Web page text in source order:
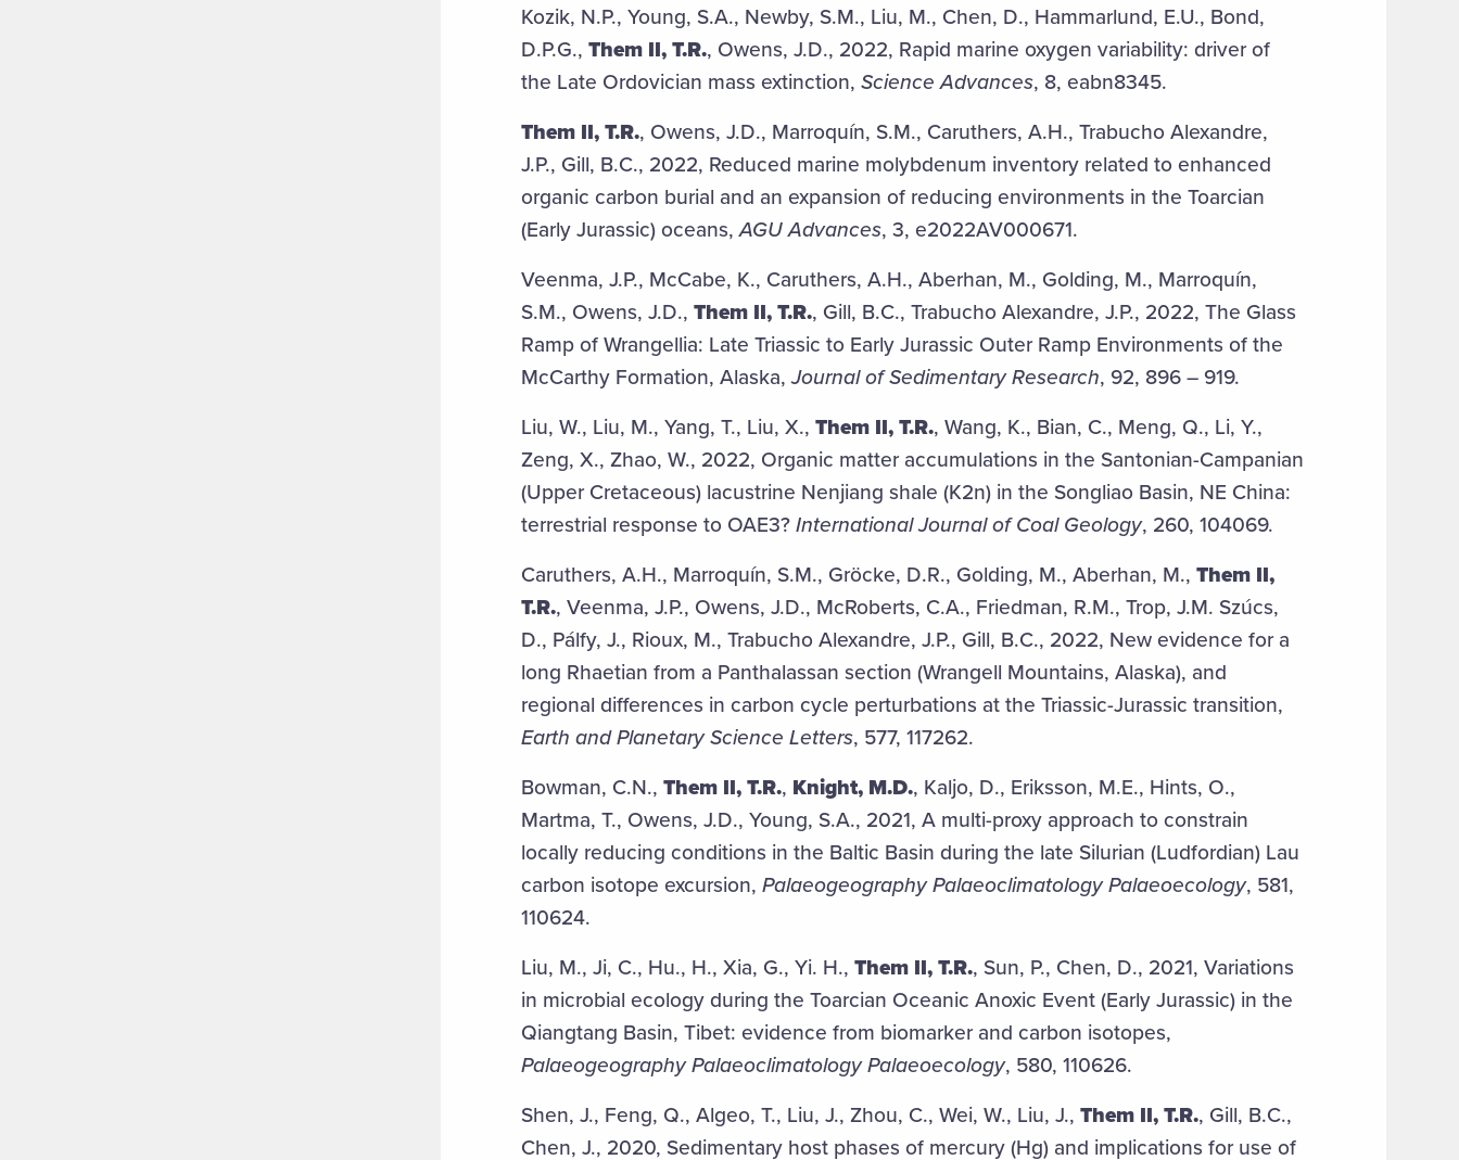
Kozik, N.P., Young, S.A., Newby, S.M., Liu, M., Chen, D., Hammarlund, E.U., Bond,
D.P.G., Them II, T.R., Owens, J.D., 2022, Rapid marine oxygen variability: driver of
the Late Ordovician mass extinction, Science Advances, 8, eabn8345.
Them II, T.R., Owens, J.D., Marroquín, S.M., Caruthers, A.H., Trabucho Alexandre,
J.P., Gill, B.C., 2022, Reduced marine molybdenum inventory related to enhanced
organic carbon burial and an expansion of reducing environments in the Toarcian
(Early Jurassic) oceans,AGU Advances, 3, e2022AV000671.
Veenma, J.P., McCabe, K., Caruthers, A.H., Aberhan, M., Golding, M., Marroquín,
S.M., Owens, J.D., Them II, T.R., Gill, B.C., Trabucho Alexandre, J.P., 2022, The Glass
Ramp of Wrangellia: Late Triassic to Early Jurassic Outer Ramp Environments of the
McCarthy Formation, Alaska,Journal of Sedimentary Research, 92, 896 – 919.
Liu, W., Liu, M., Yang, T., Liu, X., Them II, T.R., Wang, K., Bian, C., Meng, Q., Li, Y.,
Zeng, X., Zhao, W., 2022, Organic matter accumulations in the Santonian-Campanian
(Upper Cretaceous) lacustrine Nenjiang shale (K2n) in the Songliao Basin, NE China:
terrestrial response to OAE3?International Journal of Coal Geology, 260, 104069.
Caruthers, A.H., Marroquín, S.M., Gröcke, D.R., Golding, M., Aberhan, M., Them II,
T.R., Veenma, J.P., Owens, J.D., McRoberts, C.A., Friedman, R.M., Trop, J.M. Szúcs,
D., Pálfy, J., Rioux, M., Trabucho Alexandre, J.P., Gill, B.C., 2022, New evidence for a
long Rhaetian from a Panthalassan section (Wrangell Mountains, Alaska), and
regional differences in carbon cycle perturbations at the Triassic-Jurassic transition,
Earth and Planetary Science Letters, 577, 117262.
Bowman, C.N., Them II, T.R., Knight, M.D., Kaljo, D., Eriksson, M.E., Hints, O.,
Martma, T., Owens, J.D., Young, S.A., 2021, A multi-proxy approach to constrain
locally reducing conditions in the Baltic Basin during the late Silurian (Ludfordian) Lau
carbon isotope excursion, Palaeogeography Palaeoclimatology Palaeoecology, 581,
110624.
Liu, M., Ji, C., Hu., H., Xia, G., Yi. H., Them II, T.R., Sun, P., Chen, D., 2021, Variations
in microbial ecology during the Toarcian Oceanic Anoxic Event (Early Jurassic) in the
Qiangtang Basin, Tibet: evidence from biomarker and carbon isotopes,
Palaeogeography Palaeoclimatology Palaeoecology, 580, 110626.
Shen, J., Feng, Q., Algeo, T., Liu, J., Zhou, C., Wei, W., Liu, J., Them II, T.R., Gill, B.C.,
Chen, J., 2020, Sedimentary host phases of mercury (Hg) and implications for use of